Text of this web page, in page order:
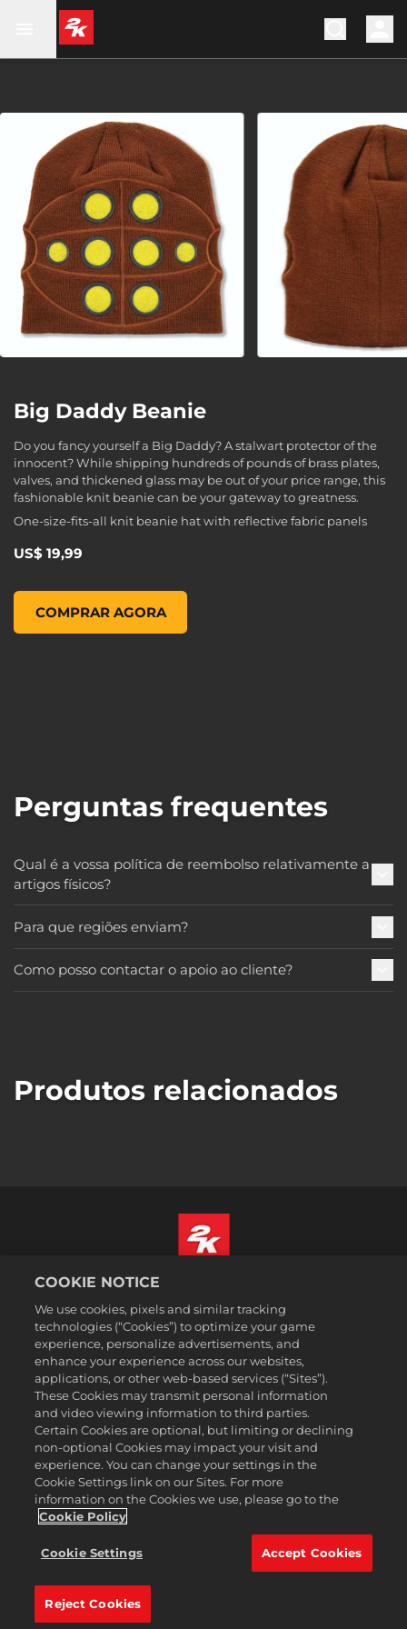
Big Daddy Beanie
Do you fancy yourself a Big Daddy? A stalwart protector of the
innocent? While shipping hundreds of pounds of brass plates,
valves, and thickened glass may be out of your price range, this
fashionable knit beanie can be your gateway to greatness.
One-size-fits-all knit beanie hat with reflective fabric panels
US$ 19,99
COMPRAR AGORA
Big Daddy Beanie, , US$ 19,99
Perguntas frequentes
Qual é a vossa política de reembolso relativamente a
artigos físicos?
Para que regiões enviam?
Como posso contactar o apoio ao cliente?
Produtos relacionados
Informação jurídica
Política de Privacidade
Política de Cookies
Apoio ao cliente
Não partilhar nem vender as minhas informações pessoais
Order Lookup & Refunds
2K Ad Partners
©2016-2026 Take-Two Interactive Software Inc. 2K, Firaxis Games,
Civilization, and their respective logos are trademarks of Take-Two
Interactive Software, Inc. All rights reserved.
Todas as marcas comerciais aqui presentes são propriedades de seus
A 2k Store é operada pela Xsolla.
COOKIE NOTICE
We use cookies, pixels and similar tracking
technologies (“Cookies”) to optimize your game
experience, personalize advertisements, and
enhance your experience across our websites,
applications, or other web-based services (“Sites”).
These Cookies may transmit personal information
and video viewing information to third parties.
Certain Cookies are optional, but limiting or declining
non-optional Cookies may impact your visit and
experience. You can change your settings in the
Cookie Settings link on our Sites. For more
information on the Cookies we use, please go to the
Cookie Policy
Cookie Settings Accept Cookies
Reject Cookies